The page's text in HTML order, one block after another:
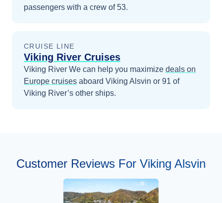
passengers with a crew of 53.
CRUISE LINE
Viking River Cruises
Viking River We can help you maximize deals on
Europe cruises aboard Viking Alsvin or 91 of
Viking River’s other ships.
Customer Reviews For Viking Alsvin